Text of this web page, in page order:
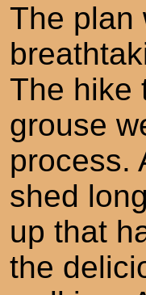
The plan
The hike
grouse
process.
shed
up that
the